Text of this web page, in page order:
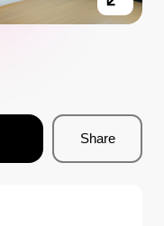
Share